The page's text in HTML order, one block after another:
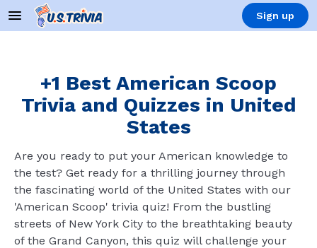
Sign up
+1 Best American Scoop
Trivia and Quizzes in United
States
Are you ready to put your American knowledge to
the test? Get ready for a thrilling journey through
the fascinating world of the United States with our
'American Scoop' trivia quiz! From the bustling
streets of New York City to the breathtaking beauty
of the Grand Canyon, this quiz will challenge your